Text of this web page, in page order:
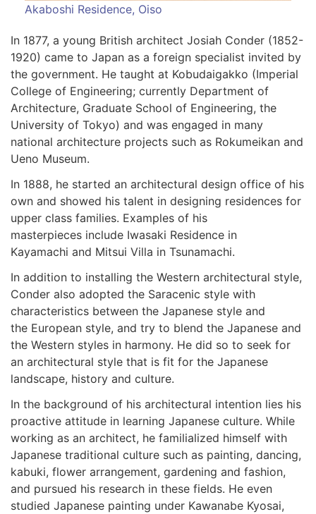
Akaboshi Residence, Oiso
In 1877, a young British architect Josiah Conder (1852-
1920) came to Japan as a foreign specialist invited by
the government. He taught at Kobudaigakko (Imperial
College of Engineering; currently Department of
Architecture, Graduate School of Engineering, the
University of Tokyo) and was engaged in many
national architecture projects such as Rokumeikan and
Ueno Museum.
In 1888, he started an architectural design office of his
own and showed his talent in designing residences for
upper class families. Examples of his
masterpieces include Iwasaki Residence in
Kayamachi and Mitsui Villa in Tsunamachi.
In addition to installing the Western architectural style,
Conder also adopted the Saracenic style with
characteristics between the Japanese style and
the European style, and try to blend the Japanese and
the Western styles in harmony. He did so to seek for
an architectural style that is fit for the Japanese
landscape, history and culture.
In the background of his architectural intention lies his
proactive attitude in learning Japanese culture. While
working as an architect, he familialized himself with
Japanese traditional culture such as painting, dancing,
kabuki, flower arrangement, gardening and fashion,
and pursued his research in these fields. He even
studied Japanese painting under Kawanabe Kyosai,